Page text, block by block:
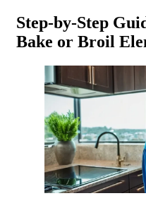
Step-by-Step
Bake or Broil